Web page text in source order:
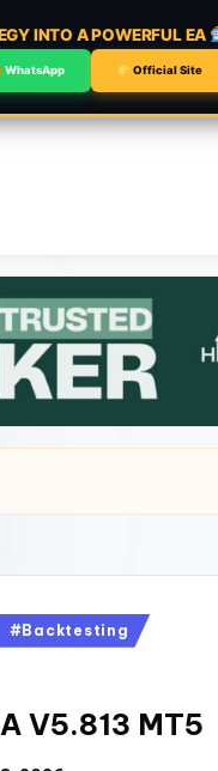
INTO A POWERFUL EA
WhatsApp Official Site
#Backtesting
V5.813 MT5